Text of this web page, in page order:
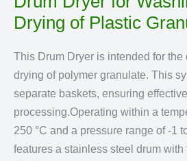
Drying of Plastic
This Drum Dryer is intended for the
drying of polymer granulate. This
separate baskets, ensuring
processing.Operating within a
250 °C and a pressure range of -1
features a stainless steel drum